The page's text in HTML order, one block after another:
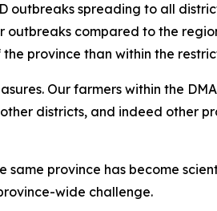
outbreaks spreading to all
compared to the
province than within the
Our farmers within the
districts, and indeed other
province has become
wide challenge.